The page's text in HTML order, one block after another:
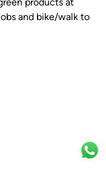
and bike/walk to